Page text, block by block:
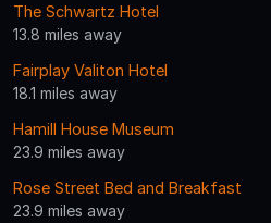
The Schwartz Hotel
13.8 miles away
Fairplay Valiton Hotel
18.1 miles away
Hamill House Museum
23.9 miles away
Rose Street Bed and Breakfast
23.9 miles away